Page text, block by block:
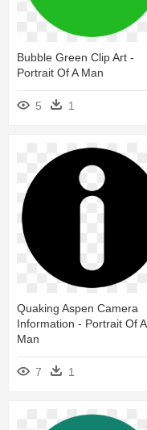
Bubble Green Clip Art -
Portrait Of A Man
5 1
Quaking Aspen Camera
Information - Portrait Of A
Man
7 1